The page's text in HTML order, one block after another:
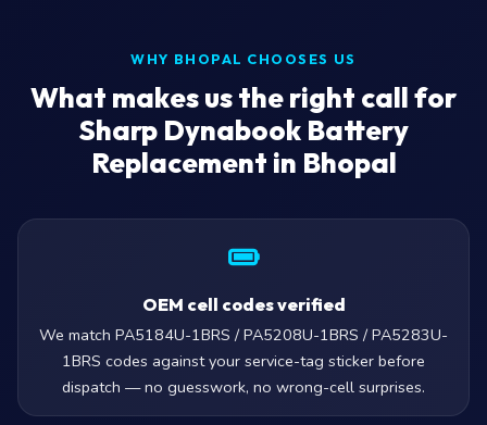
WHY BHOPAL CHOOSES US
What makes us the right call for
Sharp Dynabook Battery
Replacement in Bhopal
OEM cell codes verified
We match PA5184U-1BRS / PA5208U-1BRS / PA5283U-
1BRS codes against your service-tag sticker before
dispatch — no guesswork, no wrong-cell surprises.